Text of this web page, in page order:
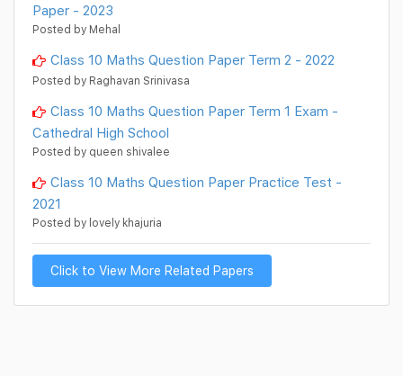
Paper - 2023
Posted by Mehal
Class 10 Maths Question Paper Term 2 - 2022
Posted by Raghavan Srinivasa
Class 10 Maths Question Paper Term 1 Exam -
Cathedral High School
Posted by queen shivalee
Class 10 Maths Question Paper Practice Test -
2021
Posted by lovely khajuria
Click to View More Related Papers